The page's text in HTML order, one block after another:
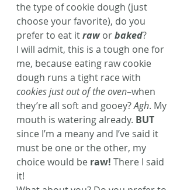
the type of cookie dough (just
choose your favorite), do you
prefer to eat it raw or baked?
I will admit, this is a tough one for
me, because eating raw cookie
dough runs a tight race with
cookies just out of the oven–when
they’re all soft and gooey? Agh. My
mouth is watering already. BUT
since I’m a meany and I’ve said it
must be one or the other, my
choice would be raw! There I said
it!